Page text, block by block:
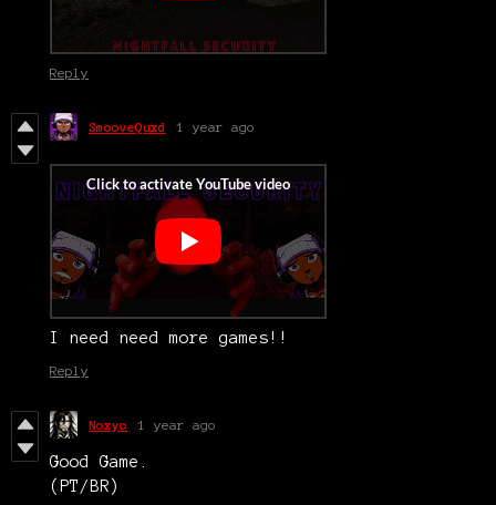
Reply
SmooveQuxd 1 year ago
I need need more games!!
Reply
Noxyo 1 year ago
Good Game.
(PT/BR)